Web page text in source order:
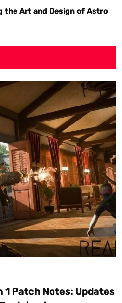
the Art and Design of Astro
1 Patch Notes: Updates